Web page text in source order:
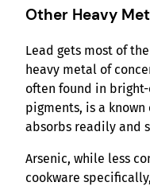
Other Heavy
Lead gets most of
heavy metal of
often found in
pigments, is a
absorbs readily and
Arsenic, while less
cookware